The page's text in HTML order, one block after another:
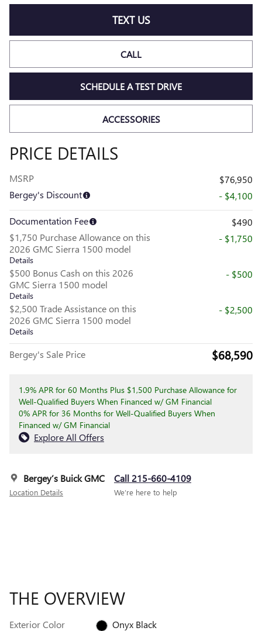
TEXT US
CALL
SCHEDULE A TEST DRIVE
ACCESSORIES
PRICE DETAILS
MSRP
$76,950
Bergey's Discount
- $4,100
Documentation Fee
$490
$1,750 Purchase Allowance on this
2026 GMC Sierra 1500 model
Details
- $1,750
$500 Bonus Cash on this 2026
GMC Sierra 1500 model
Details
- $500
$2,500 Trade Assistance on this
2026 GMC Sierra 1500 model
Details
- $2,500
Bergey's Sale Price $68,590
1.9% APR for 60 Months Plus $1,500 Purchase Allowance for
Well-Qualified Buyers When Financed w/ GM Financial
0% APR for 36 Months for Well-Qualified Buyers When
Financed w/ GM Financial
Explore All Offers
Bergey’s Buick GMC
Location Details
Call 215-660-4109
We’re here to help
THE OVERVIEW
Exterior Color
Onyx Black